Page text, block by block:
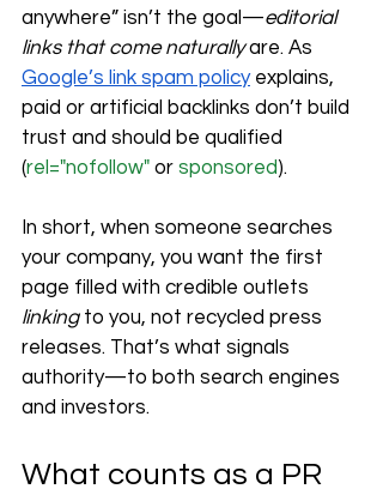
anywhere” isn’t the goal—editorial
links that come naturally are. As
Google’s link spam policy explains,
paid or artificial backlinks don’t build
trust and should be qualified
(rel="nofollow" or sponsored).
In short, when someone searches
your company, you want the first
page filled with credible outlets
linking to you, not recycled press
releases. That’s what signals
authority—to both search engines
and investors.
What counts as a PR